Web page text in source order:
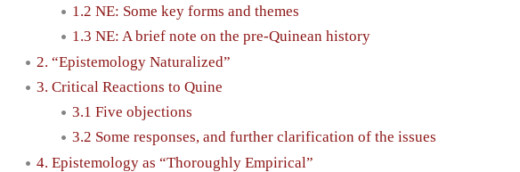
1.2 NE: Some key forms and themes
1.3 NE: A brief note on the pre-Quinean history
2. “Epistemology Naturalized”
3. Critical Reactions to Quine
3.1 Five objections
3.2 Some responses, and further clarification of the issues
4. Epistemology as “Thoroughly Empirical”